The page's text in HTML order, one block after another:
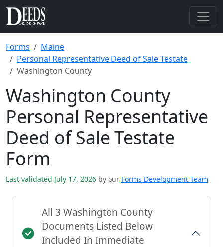
Forms
Maine
Personal Representative Deed of Sale Testate
Washington County
Washington County
Personal Representative
Deed of Sale Testate
Form
Last validated July 17, 2026 by our Forms Development Team
All 3 Washington County
Documents Listed Below
Included In Immediate